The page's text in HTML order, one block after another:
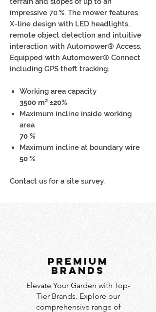
impressive 70 %. The mower features
X-line design with LED headlights,
remote object detection and intuitive
interaction with Automower® Access.
Equipped with Automower® Connect
including GPS theft tracking.
Working area capacity
3500 m² ±20%
Maximum incline inside working
area
70 %
Maximum incline at boundary wire
50 %
Contact us for a site survey.
PREMIUM
BRANDS
Elevate Your Garden with Top-
Tier Brands. Explore our
comprehensive range of